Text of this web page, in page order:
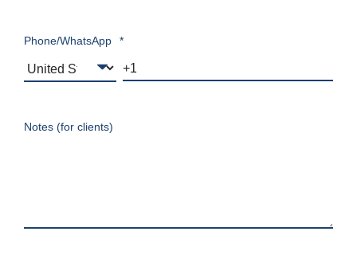
Phone/WhatsApp *
Notes (for clients)